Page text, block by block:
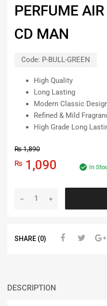
PERFUME
CD MAN
Code: P-BULL-GREEN
High Quality
Long Lasting
Modern Classic
Refined & Mild
High Grade Long
₨1,890
Original
was:
₨ 1,090 Current
price
is:
In
Air
Man
SHARE (0)
DESCRIPTION